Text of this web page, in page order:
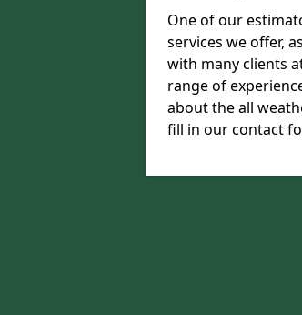
One of our
services we offer,
with many clients
range of
about the all
fill in our contact